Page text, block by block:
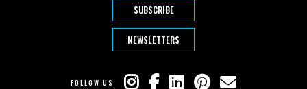
SUBSCRIBE
NEWSLETTERS
FOLLOW US